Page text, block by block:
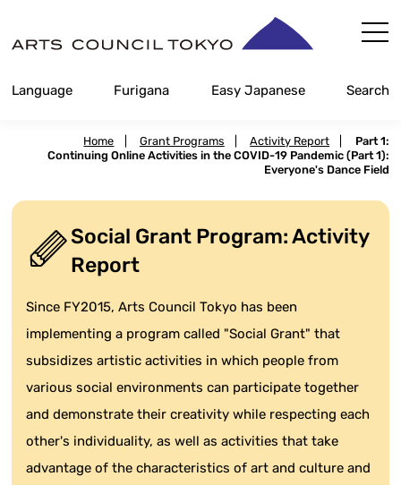
Content
Language Furigana Easy Japanese Search
Home Grant Programs Activity Report
Part 1:
Continuing Online Activities in the COVID-19 Pandemic (Part 1):
Everyone's Dance Field
Social Grant Program: Activity
Report
Since FY2015, Arts Council Tokyo has been
implementing a program called "Social Grant" that
subsidizes artistic activities in which people from
various social environments can participate together
and demonstrate their creativity while respecting each
other's individuality, as well as activities that take
advantage of the characteristics of art and culture and